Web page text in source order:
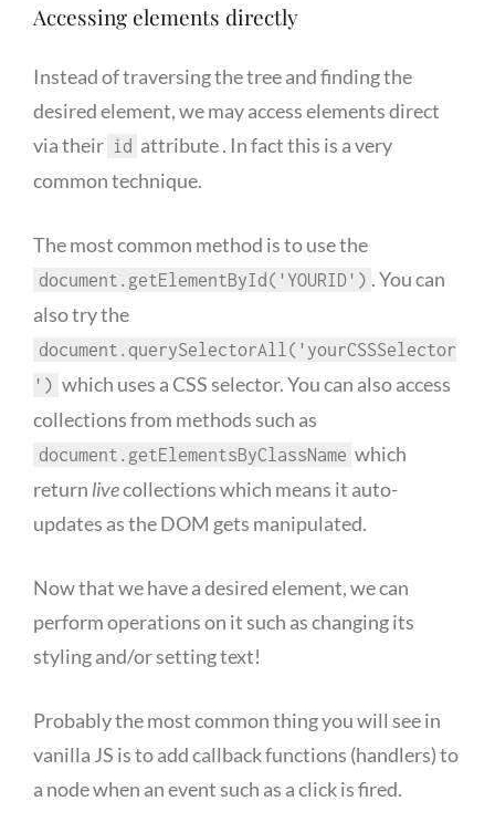
Accessing elements directly
Instead of traversing the tree and finding the
desired element, we may access elements direct
via their id attribute . In fact this is a very
common technique.
The most common method is to use the
document.getElementById('YOURID') . You can
also try the
document.querySelectorAll('yourCSSSelector
') which uses a CSS selector. You can also access
collections from methods such as
document.getElementsByClassName which
return livecollections which means it auto-
updates as the DOM gets manipulated.
Now that we have a desired element, we can
perform operations on it such as changing its
styling and/or setting text!
Probably the most common thing you will see in
vanilla JS is to add callback functions (handlers) to
a node when an event such as a click is fired.